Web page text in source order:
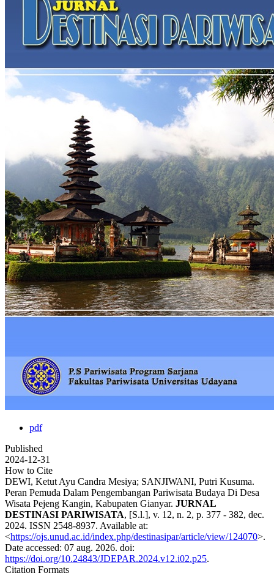
pdf
Published
2024-12-31
How to Cite
DEWI, Ketut Ayu Candra Mesiya; SANJIWANI, Putri Kusuma.
Peran Pemuda Dalam Pengembangan Pariwisata Budaya Di Desa
Wisata Pejeng Kangin, Kabupaten Gianyar. JURNAL
DESTINASI PARIWISATA, [S.l.], v. 12, n. 2, p. 377 - 382, dec.
2024. ISSN 2548-8937. Available at:
<https://ojs.unud.ac.id/index.php/destinasipar/article/view/124070>.
Date accessed: 07 aug. 2026. doi:
https://doi.org/10.24843/JDEPAR.2024.v12.i02.p25.
Citation Formats